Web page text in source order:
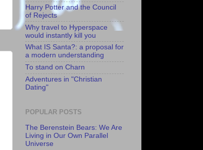
Harry Potter and the Council
of Rejects
Why travel to Hyperspace
would instantly kill you
What IS Santa?: a proposal for
a modern understanding
To stand on Charn
Adventures in "Christian
Dating"
POPULAR POSTS
The Berenstein Bears: We Are
Living in Our Own Parallel
Universe